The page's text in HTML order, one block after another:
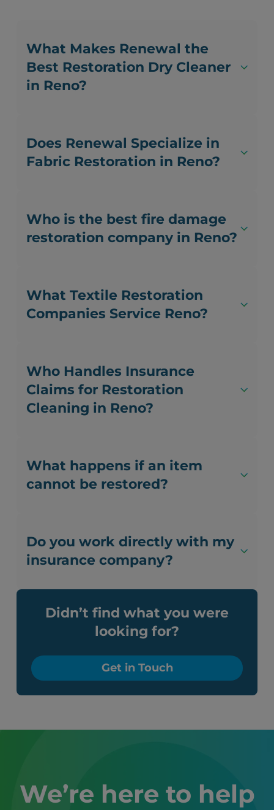
What Makes Renewal the
Best Restoration Dry Cleaner
in Reno?
Does Renewal Specialize in
Fabric Restoration in Reno?
Who is the best fire damage
restoration company in Reno?
What Textile Restoration
Companies Service Reno?
Who Handles Insurance
Claims for Restoration
Cleaning in Reno?
What happens if an item
cannot be restored?
Do you work directly with my
insurance company?
Didn’t find what you were
looking for?
Get in Touch
We’re here to help